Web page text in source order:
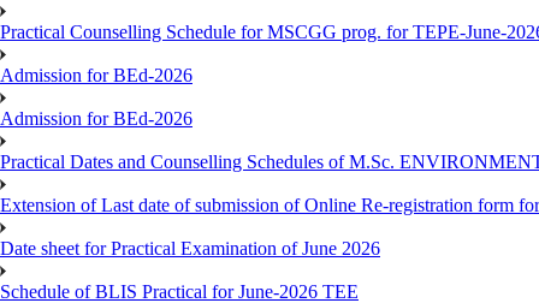
Practical Counselling Schedule for MSCGG prog. for TEPE-June-
Admission for BEd-2026
Admission for BEd-2026
Practical Dates and Counselling Schedules of M.Sc.
Extension of Last date of submission of Online Re-registration form
Date sheet for Practical Examination of June 2026
Schedule of BLIS Practical for June-2026 TEE